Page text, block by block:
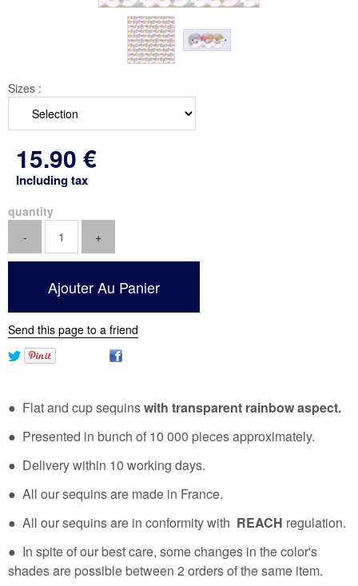
Sizes :
15.90 €
Including tax
quantity
Send this page to a friend
● Flat and cup sequinswith transparent rainbow aspect.
● Presented in bunch of 10 000 pieces approximately.
● Delivery within 10 working days.
● All our sequins are made in France.
● All our sequins are in conformity with REACH regulation.
● In spite of our best care, some changes in the color's
shades are possible between 2 orders of the same item.